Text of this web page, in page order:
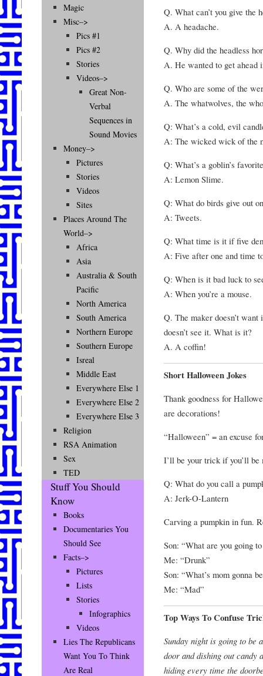
Q. What can’t you give the
A. A headache.
Q. Why did the headless
A. He wanted to get ahead
Q. Who are some of the
A. The whatwolves, the
Q: What’s a cold, evil
A: The wicked wick of the
Q: What’s a goblin’s
A: Lemon Slime.
Q: What do birds give out
A: Tweets.
Q: What time is it if five
A: Five after one and time
Q: When is it bad luck to
A: When you’re a mouse.
Q. The maker doesn’t want
doesn’t see it. What is it?
A. A coffin!
Short Halloween Jokes
Thank goodness for
are decorations!
“Halloween” = an excuse
I’ll be your trick if you’ll be
Q: What do you call a
A: Jerk-O-Lantern
Carving a pumpkin in fun.
Son: “What are you going
Me: “Drunk”
Son: “What’s mom gonna
Me: “Mad”
Top Ways To Confuse
Sunday night is going to be
door and dishing out candy
hiding every time the
Magic
Misc–>
Pics #1
Pics #2
Stories
Videos–>
Great Non-
Verbal
Sequences in
Sound Movies
Money–>
Pictures
Stories
Videos
Sites
Places Around The
World–>
Africa
Asia
Australia & South
Pacific
North America
South America
Northern Europe
Southern Europe
Isreal
Middle East
Everywhere Else 1
Everywhere Else 2
Everywhere Else 3
Religion
RSA Animation
Sex
TED
Stuff You Should
Know
Books
Documentaries You
Should See
Facts–>
Pictures
Lists
Stories
Infographics
Videos
Lies The Republicans
Want You To Think
Are Real